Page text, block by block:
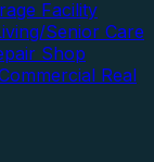
Facility
Senior Care
Shop
Real